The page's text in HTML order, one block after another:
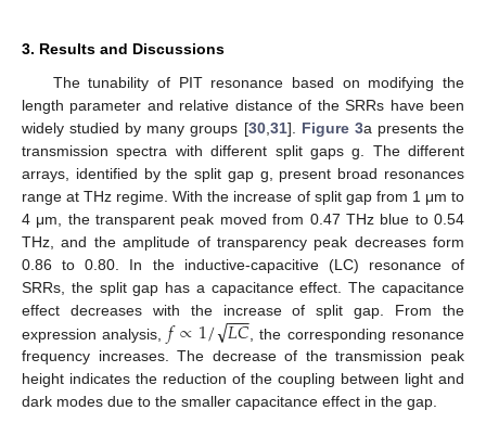
3. Results and Discussions
The tunability of PIT resonance based on modifying the
length parameter and relative distance of the SRRs have been
widely studied by many groups [30, 31]. Figure 3a presents the
transmission spectra with different split gaps g. The different
arrays, identified by the split gap g, present broad resonances
range at THz regime. With the increase of split gap from 1 μm to
4 μm, the transparent peak moved from 0.47 THz blue to 0.54
THz, and the amplitude of transparency peak decreases form
0.86 to 0.80. In the inductive-capacitive (LC) resonance of
SRRs, the split gap has a capacitance effect. The capacitance
effect decreases with the increase of split gap. From the
expression analysis, 𝑓∝1/𝐿𝐶
−−
−
√
, the corresponding resonance
frequency increases. The decrease of the transmission peak
height indicates the reduction of the coupling between light and
dark modes due to the smaller capacitance effect in the gap.